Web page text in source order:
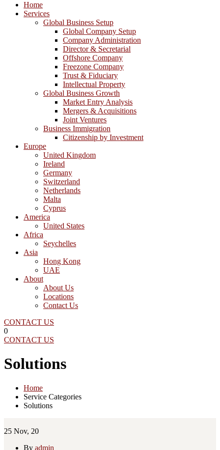
Home
Services
Global Business Setup
Global Company Setup
Company Administration
Director & Secretarial
Offshore Company
Freezone Company
Trust & Fiduciary
Intellectual Property
Global Business Growth
Market Entry Analysis
Mergers & Acquisitions
Joint Ventures
Business Immigration
Citizenship by Investment
Europe
United Kingdom
Ireland
Germany
Switzerland
Netherlands
Malta
Cyprus
America
United States
Africa
Seychelles
Asia
Hong Kong
UAE
About
About Us
Locations
Contact Us
CONTACT US
0
CONTACT US
Solutions
Home
Service Categories
Solutions
25 Nov, 20
By admin